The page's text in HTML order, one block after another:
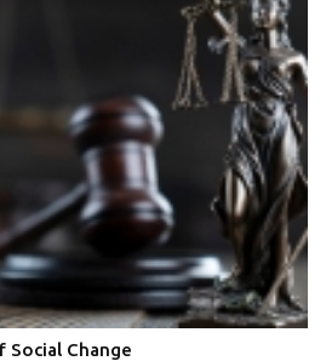
Social Change